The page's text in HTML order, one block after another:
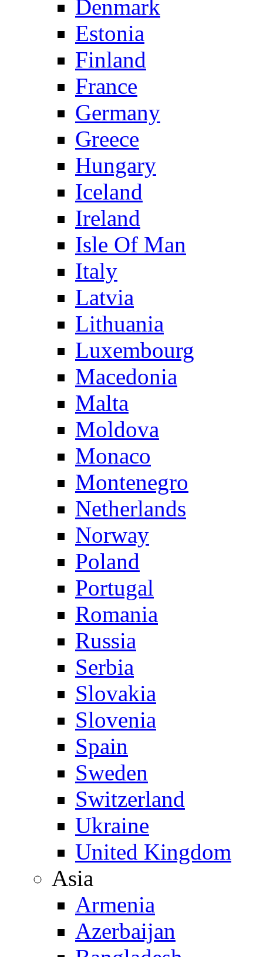
Denmark
Estonia
Finland
France
Germany
Greece
Hungary
Iceland
Ireland
Isle Of Man
Italy
Latvia
Lithuania
Luxembourg
Macedonia
Malta
Moldova
Monaco
Montenegro
Netherlands
Norway
Poland
Portugal
Romania
Russia
Serbia
Slovakia
Slovenia
Spain
Sweden
Switzerland
Ukraine
United Kingdom
Asia
Armenia
Azerbaijan